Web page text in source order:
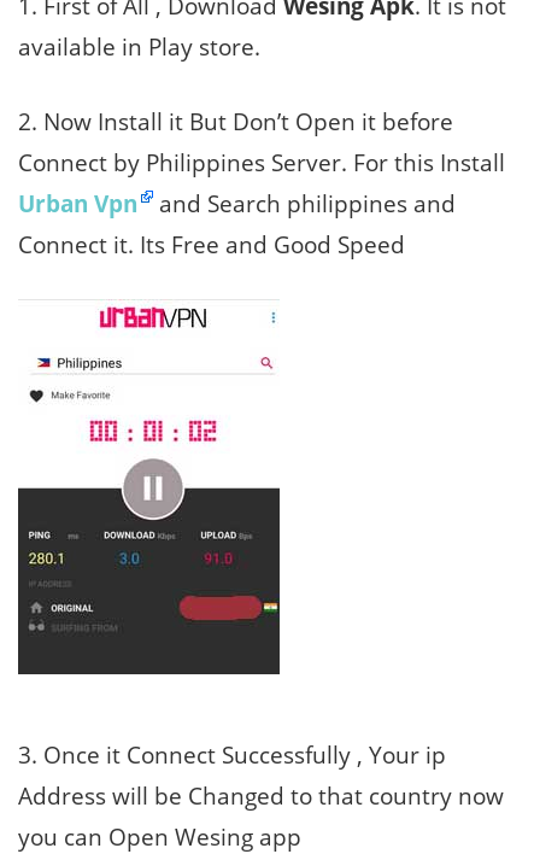
available in Play store.
2. Now Install it But Don’t Open it before
Connect by Philippines Server. For this Install
Urban Vpn
and Search philippines and
Connect it. Its Free and Good Speed
3. Once it Connect Successfully , Your ip
Address will be Changed to that country now
you can Open Wesing app